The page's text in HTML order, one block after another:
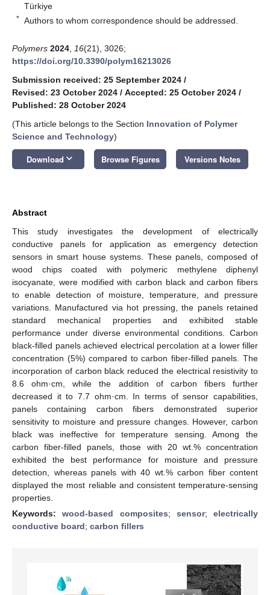
Türkiye
* Authors to whom correspondence should be addressed.
Polymers 2024 16(21), 3026;
https://doi.org/10.3390/polym16213026
Submission received: 25 September 2024 /
Revised: 23 October 2024 / Accepted: 25 October 2024 /
Published: 28 October 2024
(This article belongs to the Section Innovation of Polymer
Science and Technology)
Download keyboard_arrow_down Browse Figures Versions Notes
Abstract
This study investigates the development of electrically
conductive panels for application as emergency detection
sensors in smart house systems. These panels, composed of
wood chips coated with polymeric methylene diphenyl
isocyanate, were modified with carbon black and carbon fibers
to enable detection of moisture, temperature, and pressure
variations. Manufactured via hot pressing, the panels retained
standard mechanical properties and exhibited stable
performance under diverse environmental conditions. Carbon
black-filled panels achieved electrical percolation at a lower filler
concentration (5%) compared to carbon fiber-filled panels. The
incorporation of carbon black reduced the electrical resistivity to
8.6 ohm·cm, while the addition of carbon fibers further
decreased it to 7.7 ohm·cm. In terms of sensor capabilities,
panels containing carbon fibers demonstrated superior
sensitivity to moisture and pressure changes. However, carbon
black was ineffective for temperature sensing. Among the
carbon fiber-filled panels, those with 20 wt.% concentration
exhibited the best performance for moisture and pressure
detection, whereas panels with 40 wt.% carbon fiber content
displayed the most reliable and consistent temperature-sensing
properties.
Keywords:wood-based composites; sensor; electrically
conductive board; carbon fillers